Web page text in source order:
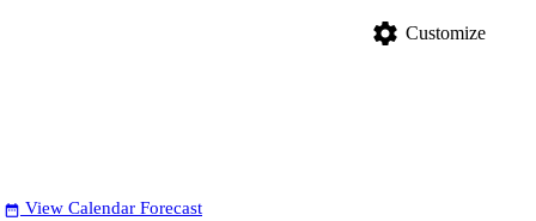
settings Customize
date_range View Calendar Forecast